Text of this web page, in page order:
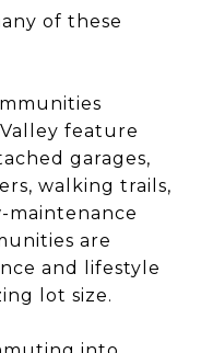
of these
feature
garages,
walking trails,
maintenance
are
and lifestyle
lot size.